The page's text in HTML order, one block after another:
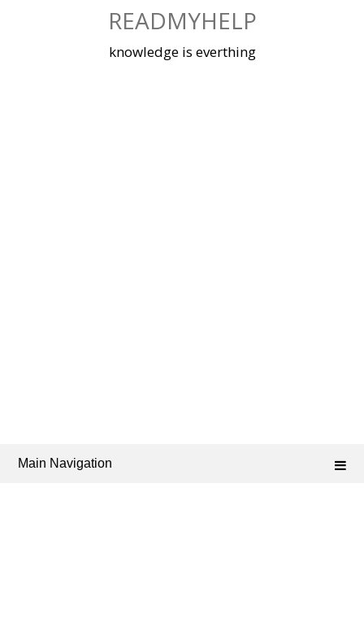
READMYHELP
knowledge is everthing
Main Navigation